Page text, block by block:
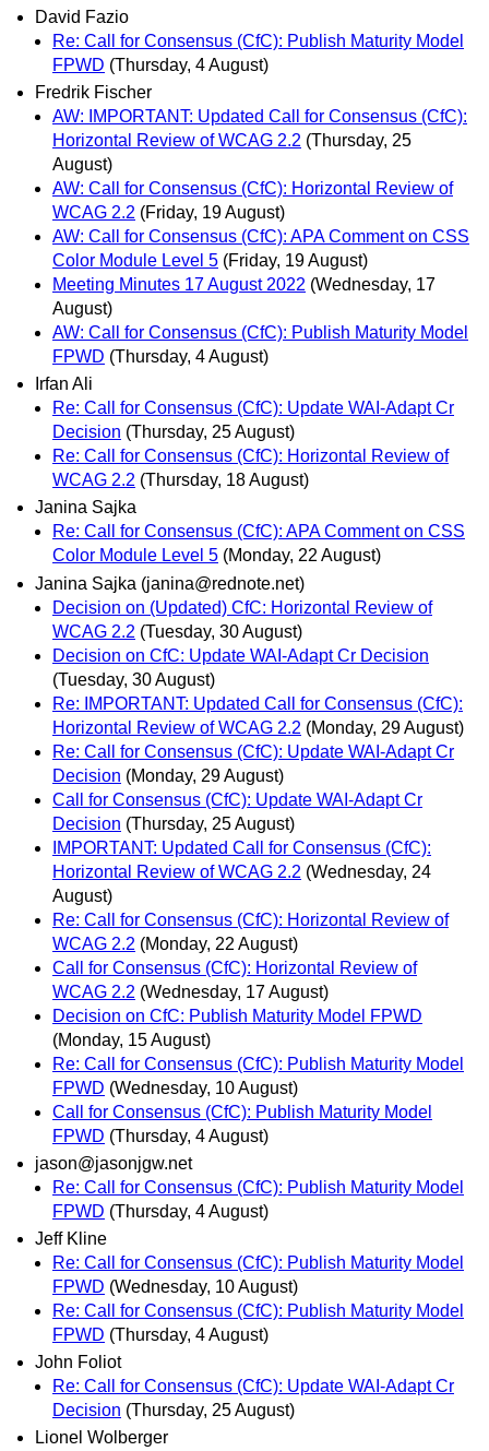
David Fazio
Re: Call for Consensus (CfC): Publish Maturity Model
FPWD (Thursday, 4 August)
Fredrik Fischer
AW: IMPORTANT: Updated Call for Consensus (CfC):
Horizontal Review of WCAG 2.2 (Thursday, 25
August)
AW: Call for Consensus (CfC): Horizontal Review of
WCAG 2.2 (Friday, 19 August)
AW: Call for Consensus (CfC): APA Comment on CSS
Color Module Level 5 (Friday, 19 August)
Meeting Minutes 17 August 2022 (Wednesday, 17
August)
AW: Call for Consensus (CfC): Publish Maturity Model
FPWD (Thursday, 4 August)
Irfan Ali
Re: Call for Consensus (CfC): Update WAI-Adapt Cr
Decision (Thursday, 25 August)
Re: Call for Consensus (CfC): Horizontal Review of
WCAG 2.2 (Thursday, 18 August)
Janina Sajka
Re: Call for Consensus (CfC): APA Comment on CSS
Color Module Level 5 (Monday, 22 August)
Janina Sajka (janina@rednote.net)
Decision on (Updated) CfC: Horizontal Review of
WCAG 2.2 (Tuesday, 30 August)
Decision on CfC: Update WAI-Adapt Cr Decision
(Tuesday, 30 August)
Re: IMPORTANT: Updated Call for Consensus (CfC):
Horizontal Review of WCAG 2.2 (Monday, 29 August)
Re: Call for Consensus (CfC): Update WAI-Adapt Cr
Decision (Monday, 29 August)
Call for Consensus (CfC): Update WAI-Adapt Cr
Decision (Thursday, 25 August)
IMPORTANT: Updated Call for Consensus (CfC):
Horizontal Review of WCAG 2.2 (Wednesday, 24
August)
Re: Call for Consensus (CfC): Horizontal Review of
WCAG 2.2 (Monday, 22 August)
Call for Consensus (CfC): Horizontal Review of
WCAG 2.2 (Wednesday, 17 August)
Decision on CfC: Publish Maturity Model FPWD
(Monday, 15 August)
Re: Call for Consensus (CfC): Publish Maturity Model
FPWD (Wednesday, 10 August)
Call for Consensus (CfC): Publish Maturity Model
FPWD (Thursday, 4 August)
jason@jasonjgw.net
Re: Call for Consensus (CfC): Publish Maturity Model
FPWD (Thursday, 4 August)
Jeff Kline
Re: Call for Consensus (CfC): Publish Maturity Model
FPWD (Wednesday, 10 August)
Re: Call for Consensus (CfC): Publish Maturity Model
FPWD (Thursday, 4 August)
John Foliot
Re: Call for Consensus (CfC): Update WAI-Adapt Cr
Decision (Thursday, 25 August)
Lionel Wolberger